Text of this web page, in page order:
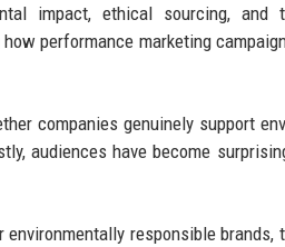
impact, ethical sourcing, and
performance marketing
companies genuinely support
audiences have become
responsible brands,